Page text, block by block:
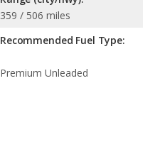
359 / 506 miles
Recommended Fuel Type:
Premium Unleaded